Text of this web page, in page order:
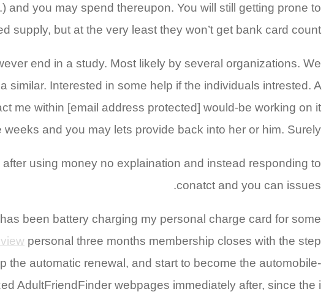
and you may spend thereupon. You will still getting prone to
supply, but at the very least they won’t get bank card count.
end in a study. Most likely by several organizations. We
Interested in some help if the individuals intrested. A
me within [email address protected] would-be working on it
weeks and you may lets provide back into her or him. Surely
using money no explaination and instead responding to
conatct and you can issues.
been battery charging my personal charge card for some
personal three months membership closes with the step
automatic renewal, and start to become the automobile-
AdultFriendFinder webpages immediately after, since the i